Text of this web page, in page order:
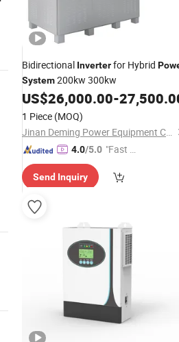
Bidirectional Inverterfor Hybrid
System200kw 300kw
US$26,000.00-
1 Piece (MOQ)
Jinan Deming Power Equipment Co., Ltd
4.0/5.0 "Fast D
Send Inquiry